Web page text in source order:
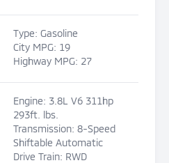
Type: Gasoline
City MPG: 19
Highway MPG: 27
Engine: 3.8L V6 311hp
293ft. lbs.
Transmission: 8-Speed
Shiftable Automatic
Drive Train: RWD